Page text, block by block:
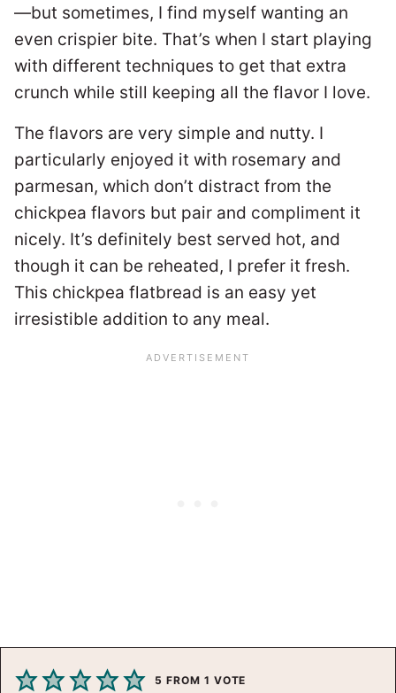
—but sometimes, I find myself wanting an
even crispier bite. That’s when I start playing
with different techniques to get that extra
crunch while still keeping all the flavor I love.
The flavors are very simple and nutty. I
particularly enjoyed it with rosemary and
parmesan, which don’t distract from the
chickpea flavors but pair and compliment it
nicely. It’s definitely best served hot, and
though it can be reheated, I prefer it fresh.
This chickpea flatbread is an easy yet
irresistible addition to any meal.
5 FROM 1 VOTE